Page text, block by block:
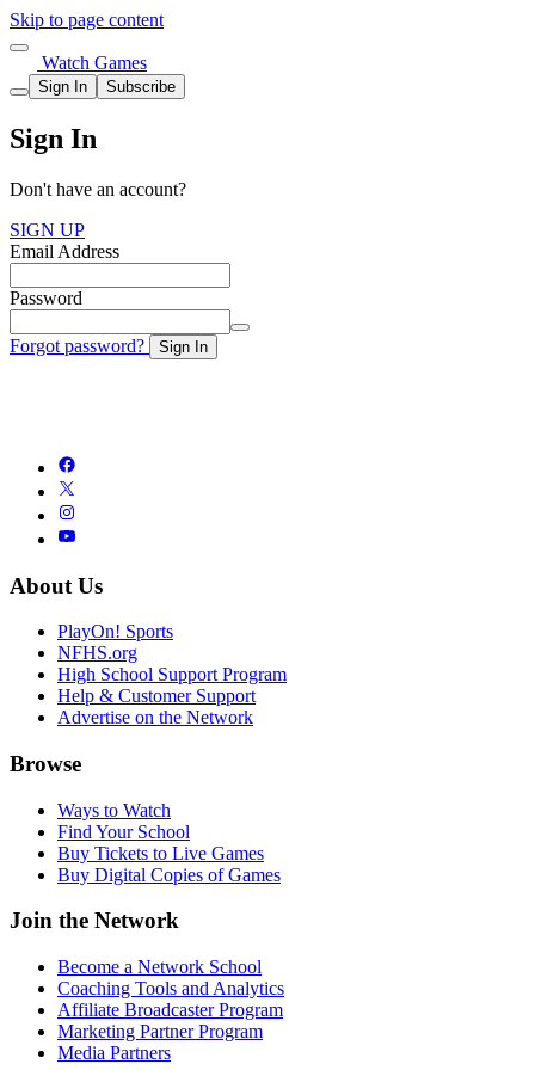
Skip to page content
Watch Games
Sign In Subscribe
Sign In
Don't have an account?
SIGN UP
Email Address
Password
Forgot password? Sign In
About Us
PlayOn! Sports
NFHS.org
High School Support Program
Help & Customer Support
Advertise on the Network
Browse
Ways to Watch
Find Your School
Buy Tickets to Live Games
Buy Digital Copies of Games
Join the Network
Become a Network School
Coaching Tools and Analytics
Affiliate Broadcaster Program
Marketing Partner Program
Media Partners